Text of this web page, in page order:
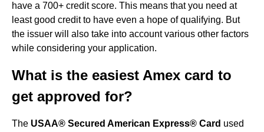
have a 700+ credit score. This means that you need at
least good credit to have even a hope of qualifying. But
the issuer will also take into account various other factors
while considering your application.
What is the easiest Amex card to
get approved for?
The USAA® Secured American Express® Card used